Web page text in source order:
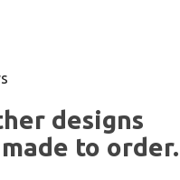
designs
to order.